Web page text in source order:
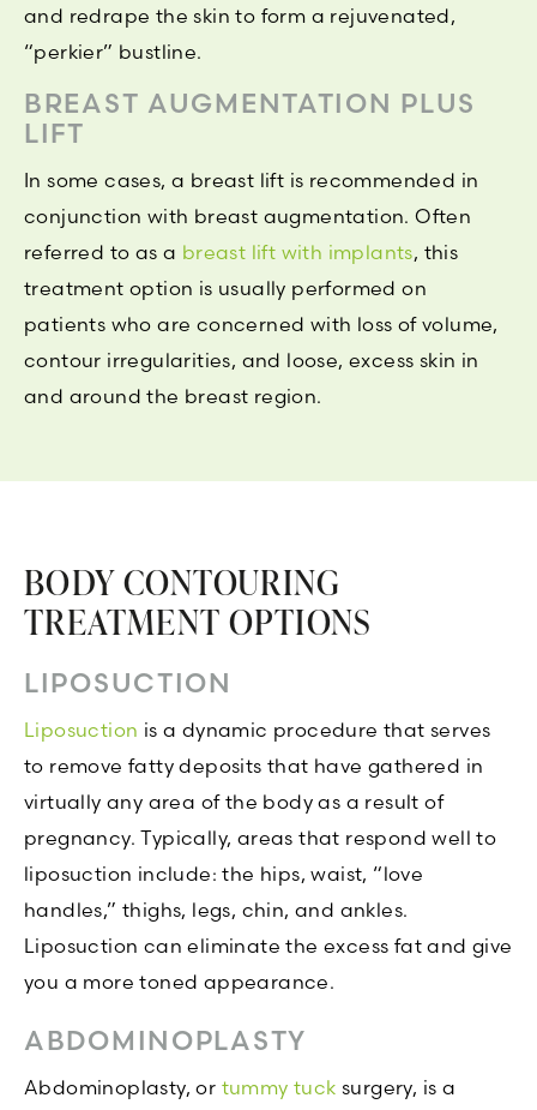
and redrape the skin to form a rejuvenated,
“perkier” bustline.
BREAST AUGMENTATION PLUS
LIFT
In some cases, a breast lift is recommended in
conjunction with breast augmentation. Often
referred to as a breast lift with implants, this
treatment option is usually performed on
patients who are concerned with loss of volume,
contour irregularities, and loose, excess skin in
and around the breast region.
BODY CONTOURING
TREATMENT OPTIONS
LIPOSUCTION
Liposuction is a dynamic procedure that serves
to remove fatty deposits that have gathered in
virtually any area of the body as a result of
pregnancy. Typically, areas that respond well to
liposuction include: the hips, waist, “love
handles,” thighs, legs, chin, and ankles.
Liposuction can eliminate the excess fat and give
you a more toned appearance.
ABDOMINOPLASTY
Abdominoplasty, or tummy tuck surgery, is a